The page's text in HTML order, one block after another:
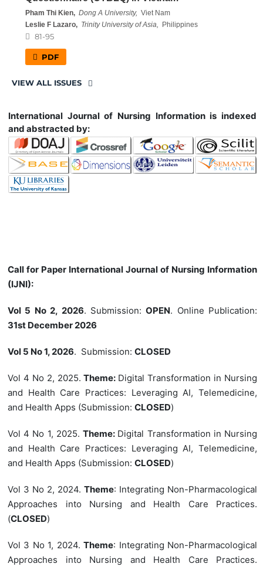
Pham Thi Kien, Dong A University, Viet Nam
Leslie F Lazaro, Trinity University of Asia, Philippines
81-95
PDF
VIEW ALL ISSUES
International Journal of Nursing Information is indexed
and abstracted by:
Call for Paper International Journal of Nursing Information
(IJNI):
Vol 5 No 2, 2026. Submission:OPEN. Online Publication:
31st December 2026
Vol 5 No 1, 2026. Submission: CLOSED
Vol 4 No 2, 2025.Theme: Digital Transformation in Nursing
and Health Care Practices: Leveraging AI, Telemedicine,
and Health Apps (Submission: CLOSED)
Vol 4 No 1, 2025.Theme: Digital Transformation in Nursing
and Health Care Practices: Leveraging AI, Telemedicine,
and Health Apps (Submission: CLOSED)
Vol 3 No 2, 2024. Theme: Integrating Non-Pharmacological
Approaches into Nursing and Health Care Practices.
(CLOSED)
Vol 3 No 1, 2024.Theme: Integrating Non-Pharmacological
Approaches into Nursing and Health Care Practices.